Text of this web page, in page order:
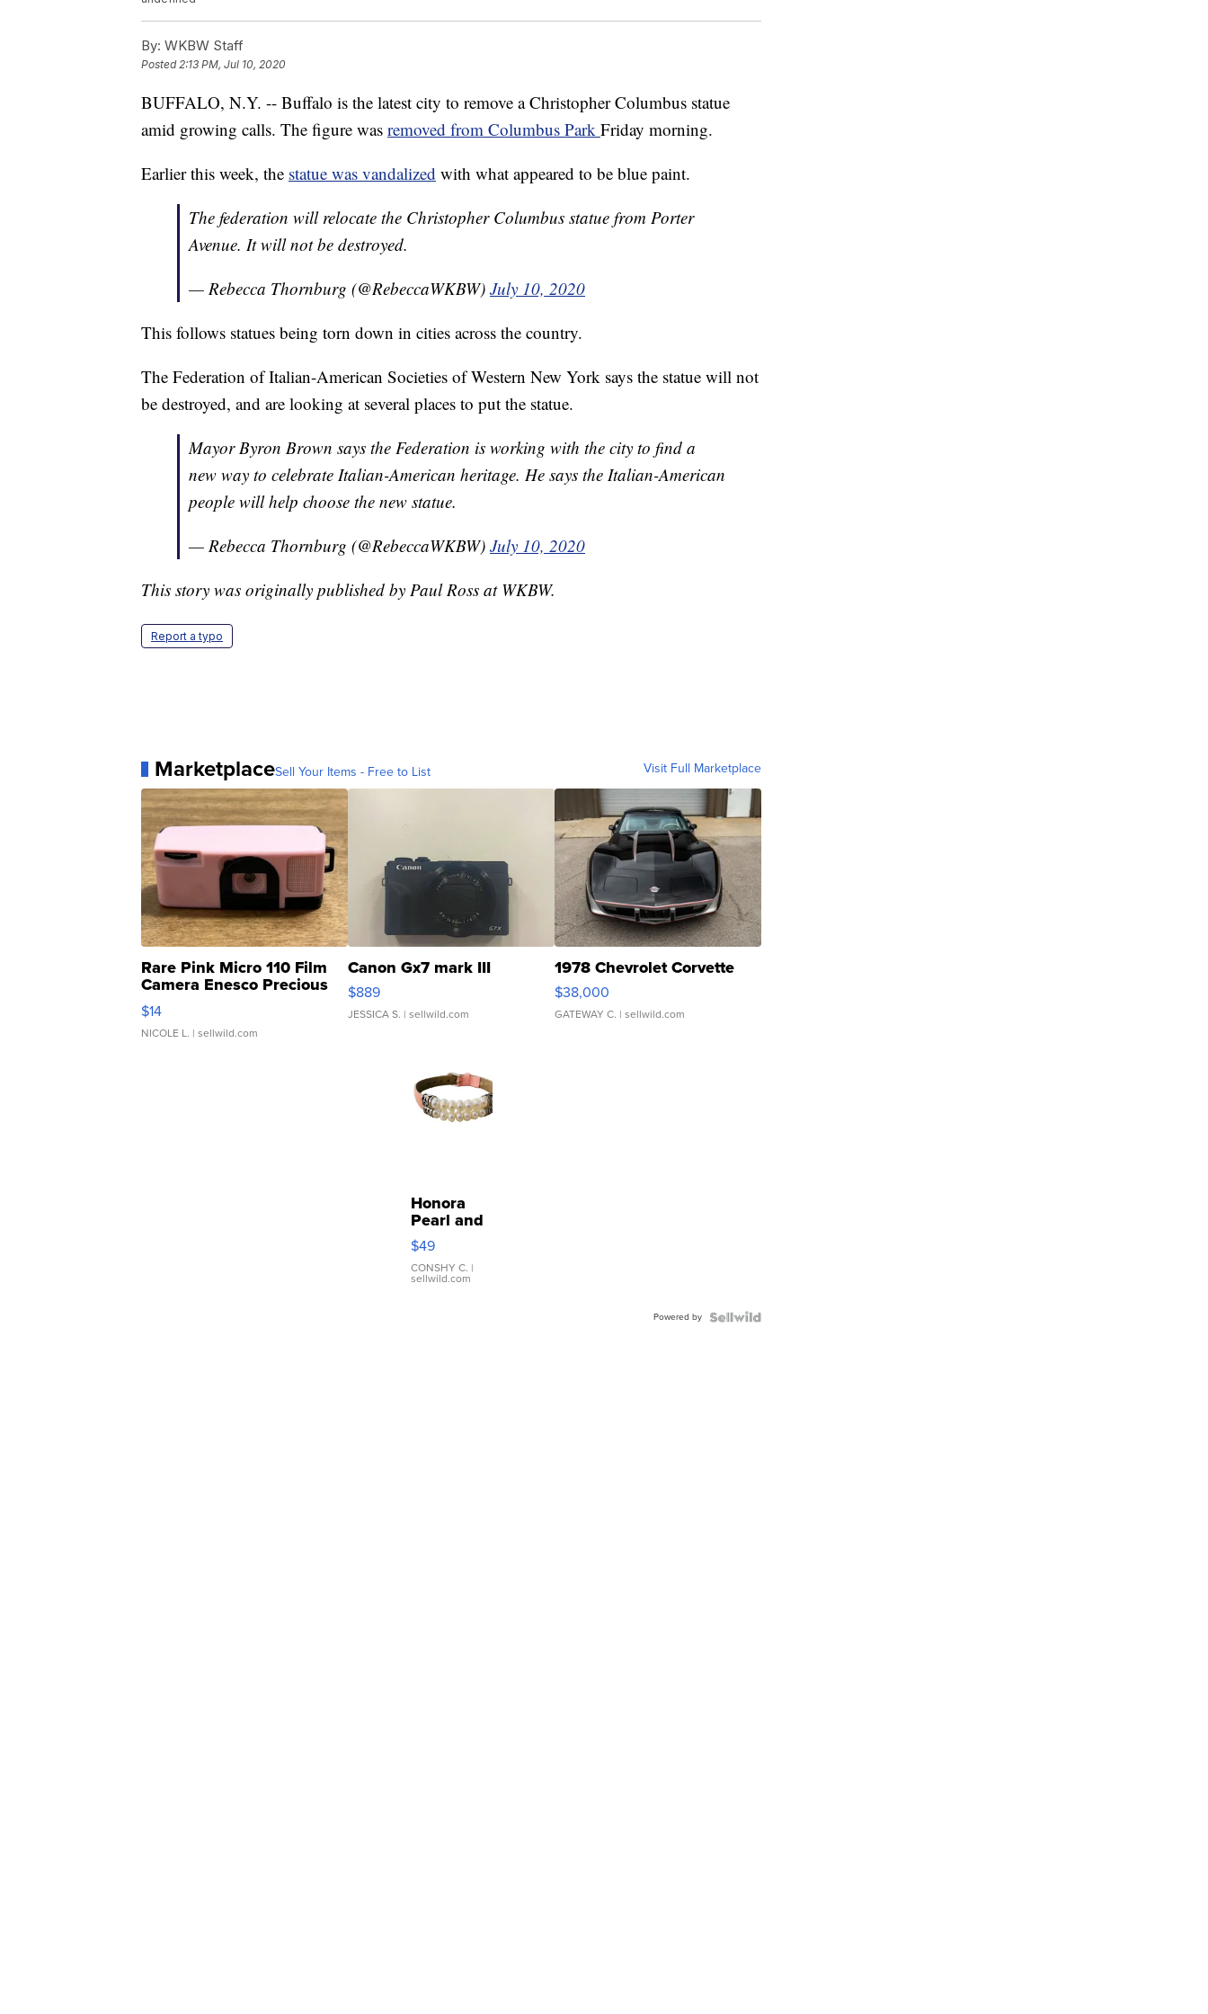
By: WKBW Staff
Posted2:13 PM, Jul 10, 2020
BUFFALO, N.Y. -- Buffalo is the latest city to remove a Christopher Columbus statue
amid growing calls. The figure was removed from Columbus Park Friday morning.
Earlier this week, the statue was vandalized with what appeared to be blue paint.
The federation will relocate the Christopher Columbus statue from Porter
Avenue. It will not be destroyed.
— Rebecca Thornburg (@RebeccaWKBW) July 10, 2020
This follows statues being torn down in cities across the country.
The Federation of Italian-American Societies of Western New York says the statue will not
be destroyed, and are looking at several places to put the statue.
Mayor Byron Brown says the Federation is working with the city to find a
new way to celebrate Italian-American heritage. He says the Italian-American
people will help choose the new statue.
— Rebecca Thornburg (@RebeccaWKBW) July 10, 2020
This story was originally published by Paul Ross at WKBW.
Report a typo
MarketplaceSell Your Items - Free to List Visit Full Marketplace
Rare Pink Micro 110 Film
Camera Enesco Precious
Moments TD4
$14
NICOLE L. | sellwild.com
Canon Gx7 mark III
$889
JESSICA S. | sellwild.com
1978 Chevrolet Corvette
$38,000
GATEWAY C. | sellwild.com
Honora
Pearl and
Pink
Leather
Bracelet
Adjustable
$49
CONSHY C. |
sellwild.com
Powered by